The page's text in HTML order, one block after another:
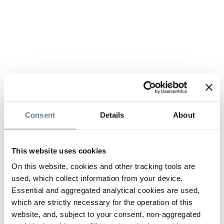
Consent Details About
This website uses cookies
On this website, cookies and other tracking tools are
used, which collect information from your device.
Essential and aggregated analytical cookies are used,
which are strictly necessary for the operation of this
website, and, subject to your consent, non-aggregated